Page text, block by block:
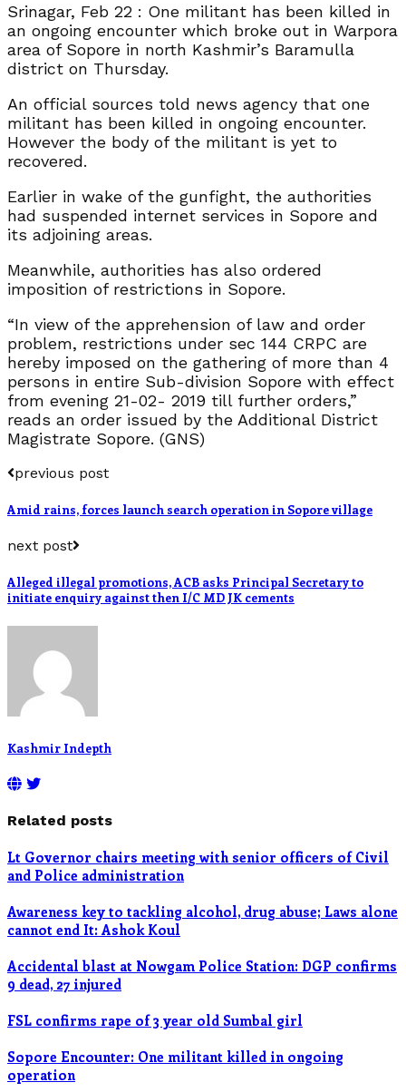
Srinagar, Feb 22 : One militant has been killed in
an ongoing encounter which broke out in Warpora
area of Sopore in north Kashmir’s Baramulla
district on Thursday.
An official sources told news agency that one
militant has been killed in ongoing encounter.
However the body of the militant is yet to
recovered.
Earlier in wake of the gunfight, the authorities
had suspended internet services in Sopore and
its adjoining areas.
Meanwhile, authorities has also ordered
imposition of restrictions in Sopore.
“In view of the apprehension of law and order
problem, restrictions under sec 144 CRPC are
hereby imposed on the gathering of more than 4
persons in entire Sub-division Sopore with effect
from evening 21-02- 2019 till further orders,”
reads an order issued by the Additional District
Magistrate Sopore. (GNS)
previous post
Amid rains, forces launch search operation in Sopore village
next post
Alleged illegal promotions, ACB asks Principal Secretary to
initiate enquiry against then I/C MD JK cements
Kashmir Indepth
Related posts
Lt Governor chairs meeting with senior officers of Civil
and Police administration
Awareness key to tackling alcohol, drug abuse; Laws alone
cannot end It: Ashok Koul
Accidental blast at Nowgam Police Station: DGP confirms
9 dead, 27 injured
FSL confirms rape of 3 year old Sumbal girl
Sopore Encounter: One militant killed in ongoing
operation